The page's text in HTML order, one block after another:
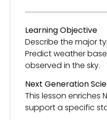
Learning Objective
Describe the major
Predict weather
observed in the sky.
Next Generation
This lesson enriches
support a specific